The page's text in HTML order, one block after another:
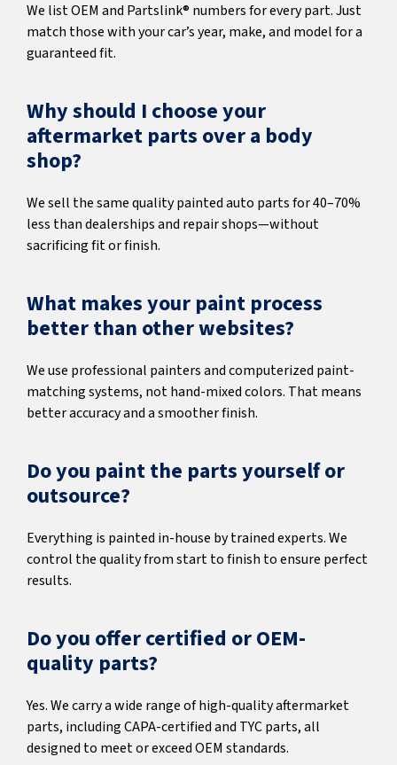
We list OEM and Partslink® numbers for every part. Just
match those with your car’s year, make, and model for a
guaranteed fit.
Why should I choose your
aftermarket parts over a body
shop?
We sell the same quality painted auto parts for 40–70%
less than dealerships and repair shops—without
sacrificing fit or finish.
What makes your paint process
better than other websites?
We use professional painters and computerized paint-
matching systems, not hand-mixed colors. That means
better accuracy and a smoother finish.
Do you paint the parts yourself or
outsource?
Everything is painted in-house by trained experts. We
control the quality from start to finish to ensure perfect
results.
Do you offer certified or OEM-
quality parts?
Yes. We carry a wide range of high-quality aftermarket
parts, including CAPA-certified and TYC parts, all
designed to meet or exceed OEM standards.